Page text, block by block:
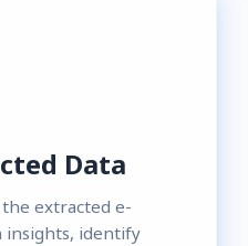
Data
extracted e-
insights, identify